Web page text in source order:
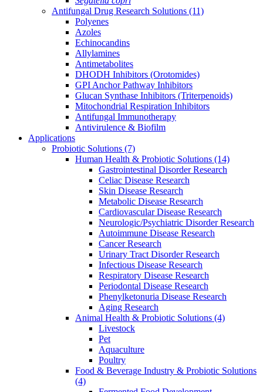
Antifungal Drug Research Solutions (11)
Polyenes
Azoles
Echinocandins
Allylamines
Antimetabolites
DHODH Inhibitors (Orotomides)
GPI Anchor Pathway Inhibitors
Glucan Synthase Inhibitors (Triterpenoids)
Mitochondrial Respiration Inhibitors
Antifungal Immunotherapy
Antivirulence & Biofilm
Applications
Probiotic Solutions (7)
Human Health & Probiotic Solutions (14)
Gastrointestinal Disorder Research
Celiac Disease Research
Skin Disease Research
Metabolic Disease Research
Cardiovascular Disease Research
Neurologic/Psychiatric Disorder Research
Autoimmune Disease Research
Cancer Research
Urinary Tract Disorder Research
Infectious Disease Research
Respiratory Disease Research
Periodontal Disease Research
Phenylketonuria Disease Research
Aging Research
Animal Health & Probiotic Solutions (4)
Livestock
Pet
Aquaculture
Poultry
Food & Beverage Industry & Probiotic Solutions
(4)